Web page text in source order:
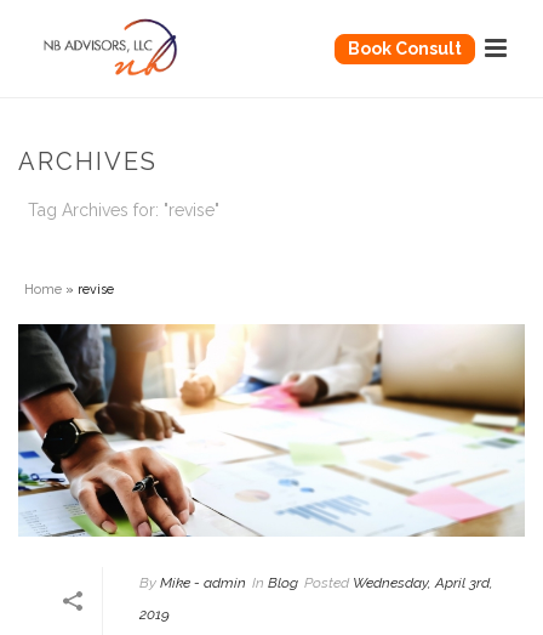
Book Consult
ARCHIVES
Tag Archives for: "revise"
Home » revise
By Mike - admin In Blog Posted Wednesday, April 3rd,
2019